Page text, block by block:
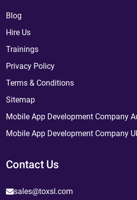
Blog
Hire Us
Trainings
Privacy Policy
Terms & Conditions
Sitemap
Mobile App Development Company
Mobile App Development Company
Contact Us
sales@toxsl.com